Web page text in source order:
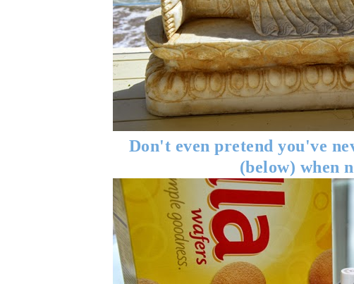
Don't even pretend you've
(below) when